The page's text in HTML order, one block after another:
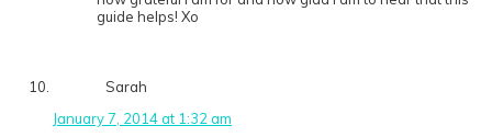
guide helps! Xo
Sarah
January 7, 2014 at 1:32 am